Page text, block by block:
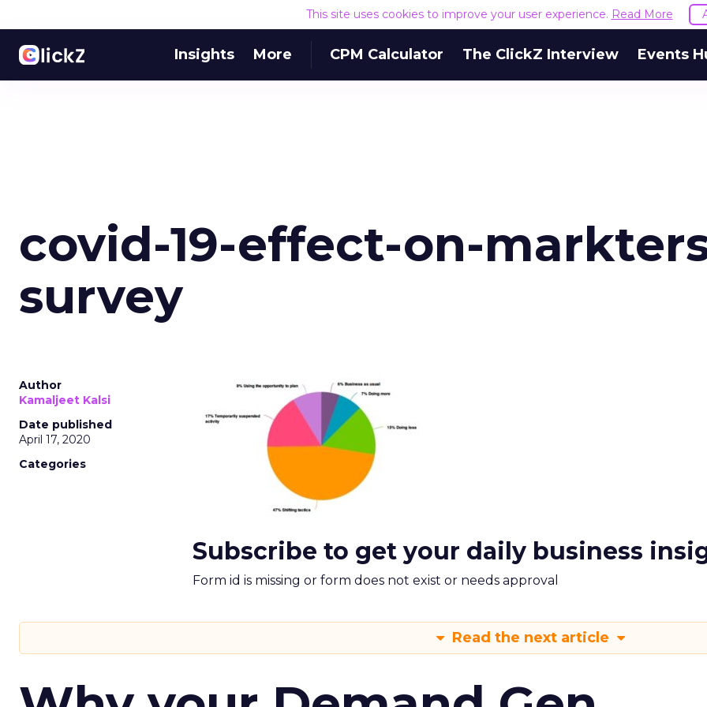
This site uses cookies to improve your user experience. Read More
Insights More CPM Calculator The ClickZ Interview Events
covid-19-effect-on-
survey
Author
Kamaljeet Kalsi
Date published
April 17, 2020
Categories
Subscribe to get your daily business
Form id is missing or form does not exist or needs approval
Read the next article